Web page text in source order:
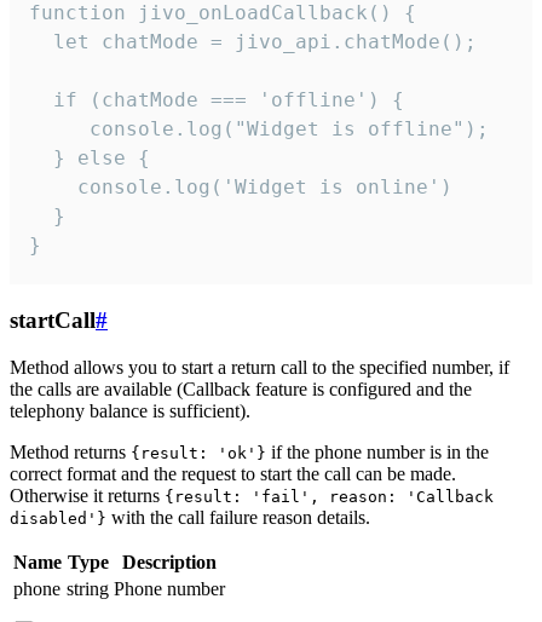
function jivo_onLoadCallback() {
  let chatMode = jivo_api.chatMode();
  if (chatMode === 'offline') {
     console.log("Widget is offline");
  } else {
    console.log('Widget is online')
  }
}
startCall#
Method allows you to start a return call to the specified number, if
the calls are available (Callback feature is configured and the
telephony balance is sufficient).
Method returns {result: 'ok'} if the phone number is in the
correct format and the request to start the call can be made.
Otherwise it returns {result: 'fail', reason: 'Callback
disabled'} with the call failure reason details.
Name Type
Description
phone string Phone number